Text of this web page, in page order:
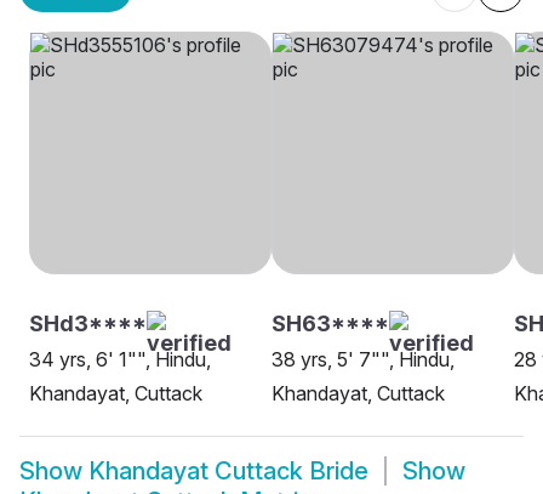
SHd3****
34 yrs, 6' 1"", Hindu,
Khandayat, Cuttack
SH63****
38 yrs, 5' 7"", Hindu,
Khandayat, Cuttack
28
Show Khandayat Cuttack Bride
Show